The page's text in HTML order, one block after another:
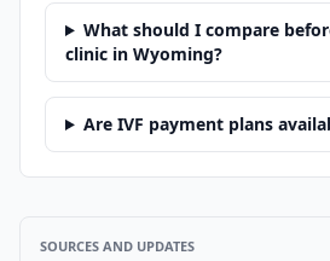
What should I compare
clinic in Wyoming?
Are IVF payment plans
SOURCES AND UPDATES